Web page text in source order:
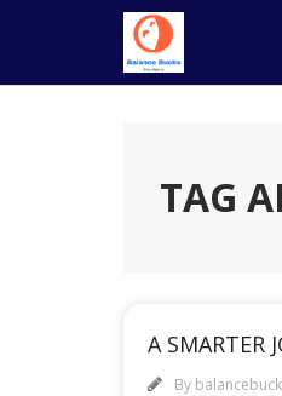
TAG
A SMARTER
By